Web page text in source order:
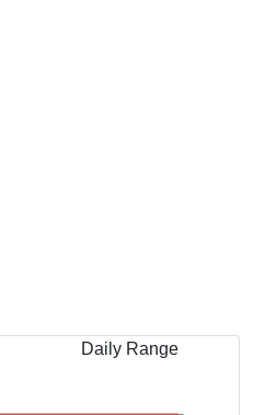
Daily Range